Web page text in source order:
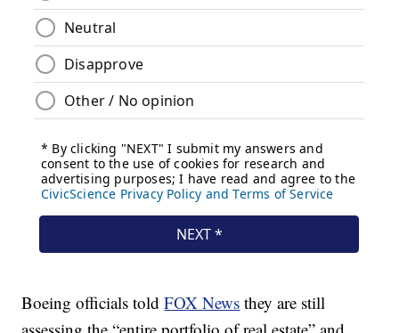
Boeing officials toldFOX News they are still